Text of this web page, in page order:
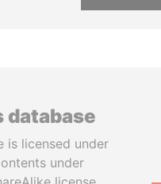
database
is licensed under
under